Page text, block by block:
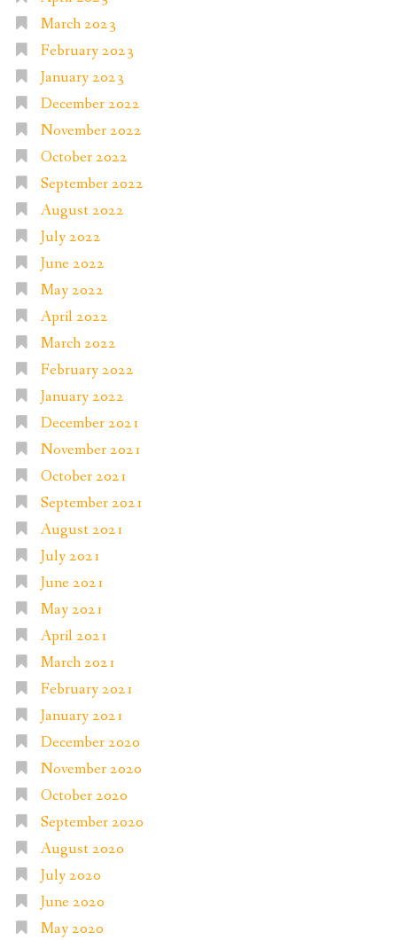
March 2023
February 2023
January 2023
December 2022
November 2022
October 2022
September 2022
August 2022
July 2022
June 2022
May 2022
April 2022
March 2022
February 2022
January 2022
December 2021
November 2021
October 2021
September 2021
August 2021
July 2021
June 2021
May 2021
April 2021
March 2021
February 2021
January 2021
December 2020
November 2020
October 2020
September 2020
August 2020
July 2020
June 2020
May 2020